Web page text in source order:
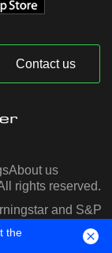
Contact us
About us
rights reserved.
and S&P
the